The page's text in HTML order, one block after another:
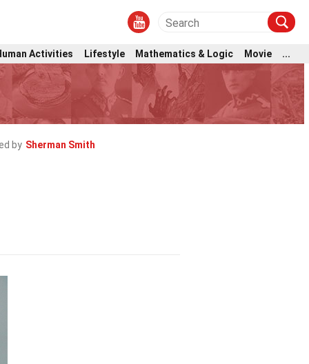
Activities Lifestyle Mathematics & Logic Movie
...
by Sherman Smith